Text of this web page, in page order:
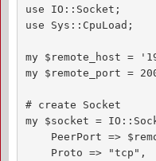
use IO::Socket;
use Sys::CpuLoad;
my $remote_host =
my $remote_port =
# create Socket
my $socket =
PeerPort =>
Proto => "tcp",